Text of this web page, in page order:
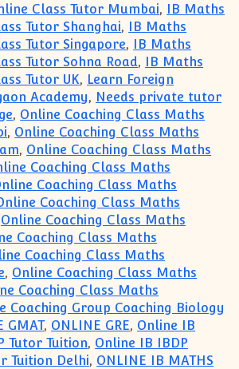
Class Tutor Mumbai, IB Maths
Tutor Shanghai, IB Maths
Tutor Singapore, IB Maths
Tutor Sohna Road, IB Maths
Tutor UK, Learn Foreign
Academy, Needs private tutor
, Online Coaching Class Maths
, Online Coaching Class Maths
, Online Coaching Class Maths
Coaching Class Maths
Coaching Class Maths
Coaching Class Maths
Online Coaching Class Maths
Coaching Class Maths
Coaching Class Maths
, Online Coaching Class Maths
Coaching Class Maths
Coaching Group Coaching Biology
GMAT, ONLINE GRE, Online IB
Tutor Tuition, Online IB IBDP
Tuition Delhi, ONLINE IB MATHS